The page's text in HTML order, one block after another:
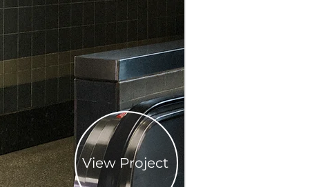
View Project